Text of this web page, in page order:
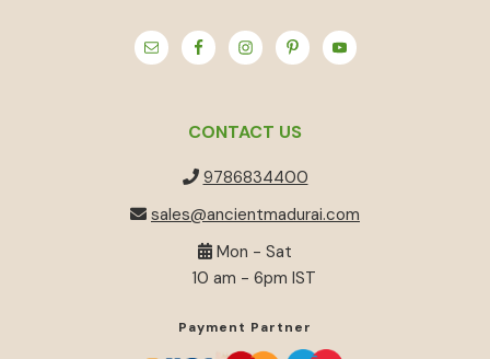
CONTACT US
9786834400
sales@ancientmadurai.com
Mon - Sat
10 am - 6pm IST
Payment Partner